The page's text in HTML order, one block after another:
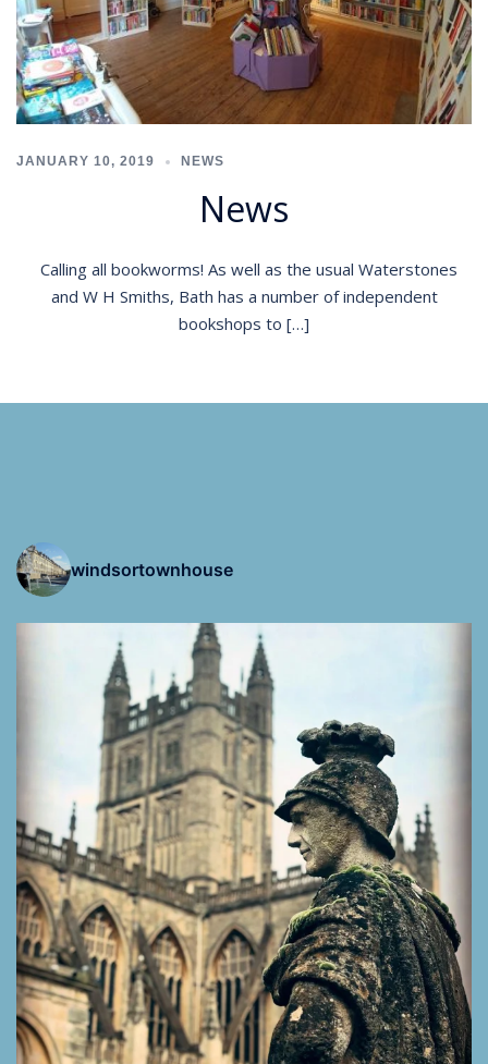
JANUARY 10, 2019 NEWS
News
Calling all bookworms! As well as the usual Waterstones
and W H Smiths, Bath has a number of independent
bookshops to […]
windsortownhouse